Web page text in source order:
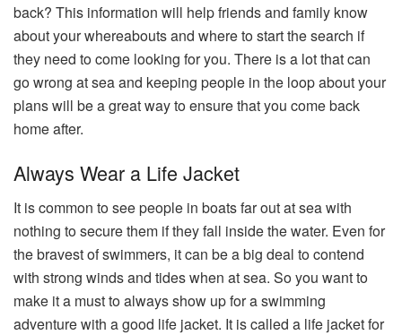
back? This information will help friends and family know
about your whereabouts and where to start the search if
they need to come looking for you. There is a lot that can
go wrong at sea and keeping people in the loop about your
plans will be a great way to ensure that you come back
home after.
Always Wear a Life Jacket
It is common to see people in boats far out at sea with
nothing to secure them if they fall inside the water. Even for
the bravest of swimmers, it can be a big deal to contend
with strong winds and tides when at sea. So you want to
make it a must to always show up for a swimming
adventure with a good life jacket. It is called a life jacket for